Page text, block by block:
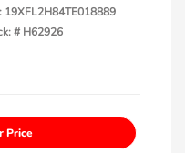
19XFL2H84TE018889
# H62926
Price